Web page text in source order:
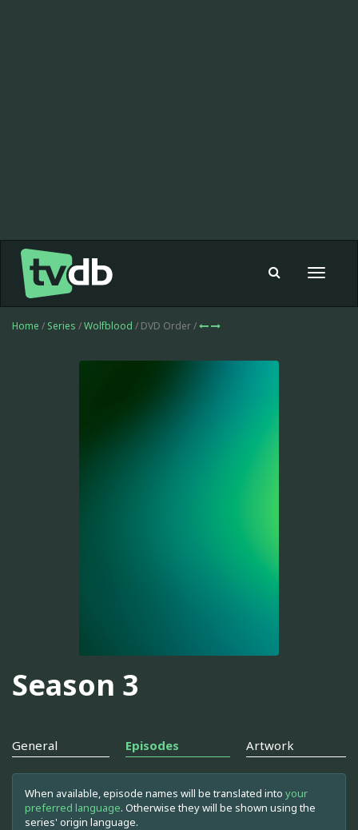
Toggle
Home / Series /Wolfblood / DVD Order /
Season 3
General Episodes Artwork
When available, episode names will be translated into your
preferred language. Otherwise they will be shown using the
series' origin language.